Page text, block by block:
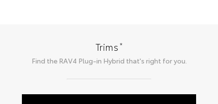
Trims*
Find the RAV4 Plug-in Hybrid that's right for you.